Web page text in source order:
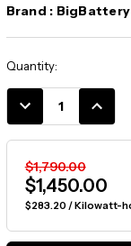
Brand : BigBattery
Current
Stock:
Quantity:
DECREASE
$1,790.00
$1,450.00
$283.20 / Kilowatt-